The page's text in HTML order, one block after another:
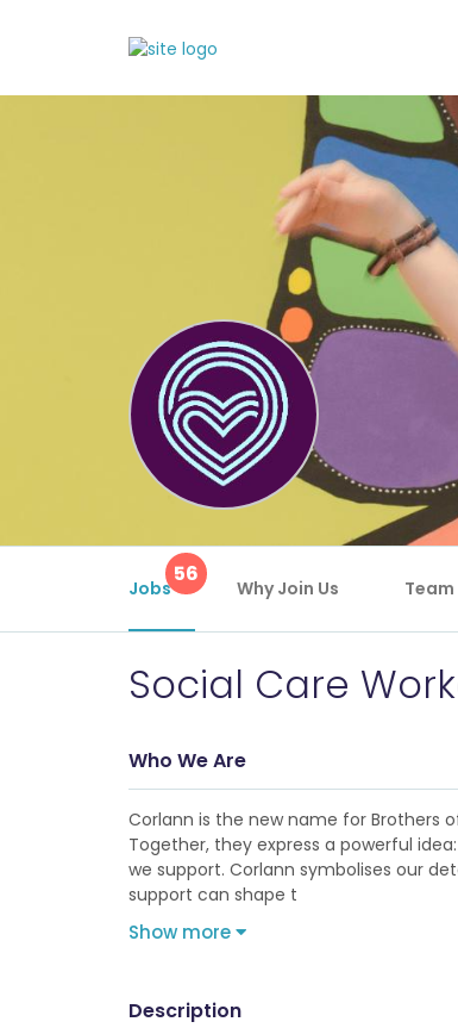
Jobs
56
Why Join Us Team
Social Care
Who We Are
Corlann is the new name for Brothers
Together, they express a powerful
we support. Corlann symbolises our
support can shape t
Show more
Description